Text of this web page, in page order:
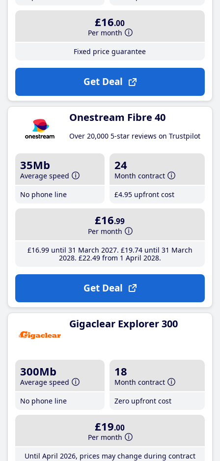
£16.00
Per month
Fixed price guarantee
Get Deal
Onestream Fibre 40
Over 20,000 5-star reviews on Trustpilot
35Mb
Average speed
No phone line
24
Month contract
£4.95 upfront cost
£16.99
Per month
£16.99until 31 March 2027 £19.74until 31 March
2028 £22.49from 1 April 2028
Get Deal
Gigaclear Explorer 300
300Mb
Average speed
No phone line
18
Month contract
Zero upfront cost
£19.00
Per month
Until April 2026, prices may change during contract